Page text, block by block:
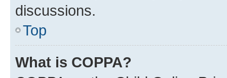
discussions.
Top
What is COPPA?